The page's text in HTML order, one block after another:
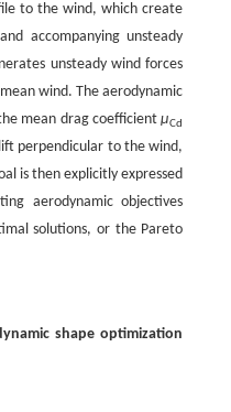
to the wind, which create
accompanying unsteady
unsteady wind forces
wind. The aerodynamic
mean drag coefficientμCd
perpendicular to the wind,
is then explicitly expressed
aerodynamic objectives
solutions, or the Pareto
shape optimization